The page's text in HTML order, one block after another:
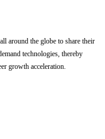
around the globe to share their
technologies, thereby
growth acceleration.